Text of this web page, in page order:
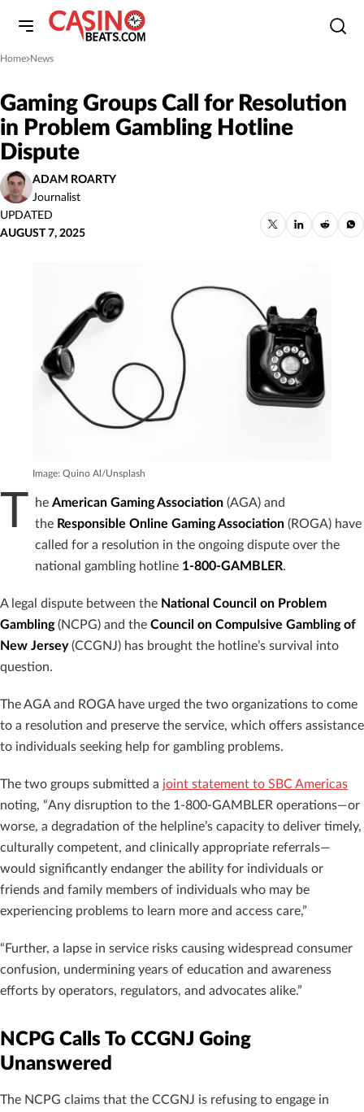
Home
»News
Gaming Groups Call for Resolution
in Problem Gambling Hotline
Dispute
ADAM ROARTY
Journalist
UPDATED
AUGUST 7, 2025
Image: Quino Al/Unsplash
T he American Gaming Association (AGA) and
the Responsible Online Gaming Association (ROGA) have
called for a resolution in the ongoing dispute over the
national gambling hotline 1-800-GAMBLER.
A legal dispute between the National Council on Problem
Gambling(NCPG) and the Council on Compulsive Gambling of
New Jersey(CCGNJ) has brought the hotline’s survival into
question.
The AGA and ROGA have urged the two organizations to come
to a resolution and preserve the service, which offers assistance
to individuals seeking help for gambling problems.
The two groups submitted a joint statement to SBC Americas
noting, “Any disruption to the 1-800-GAMBLER operations—or
worse, a degradation of the helpline’s capacity to deliver timely,
culturally competent, and clinically appropriate referrals—
would significantly endanger the ability for individuals or
friends and family members of individuals who may be
experiencing problems to learn more and access care,”
“Further, a lapse in service risks causing widespread consumer
confusion, undermining years of education and awareness
efforts by operators, regulators, and advocates alike.”
NCPG Calls To CCGNJ Going
Unanswered
The NCPG claims that the CCGNJ is refusing to engage in